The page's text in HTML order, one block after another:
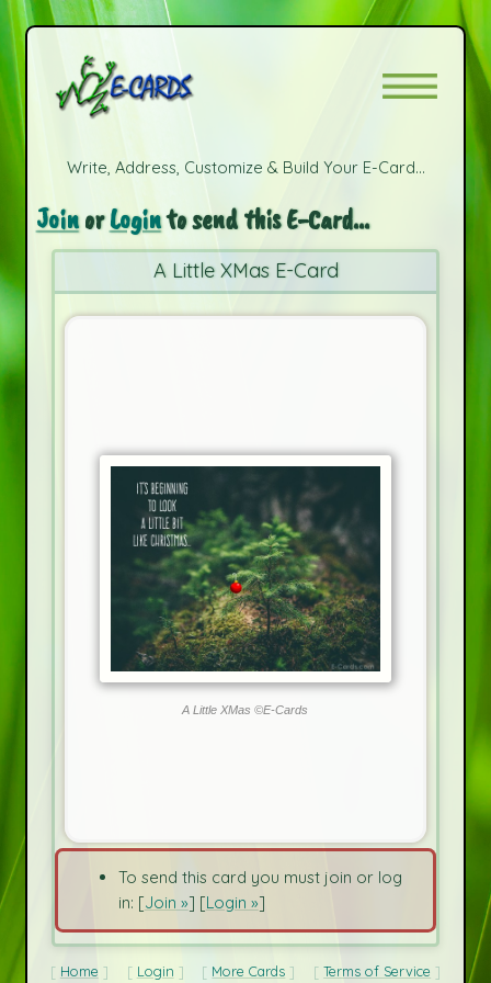
Write, Address, Customize & Build Your E-Card...
JoinorLoginto send this E-Card...
A Little XMas E-Card
A Little XMas ©E-Cards
To send this card you must join or log
in: [Join »] [Login »]
Home Login More Cards Terms of Service